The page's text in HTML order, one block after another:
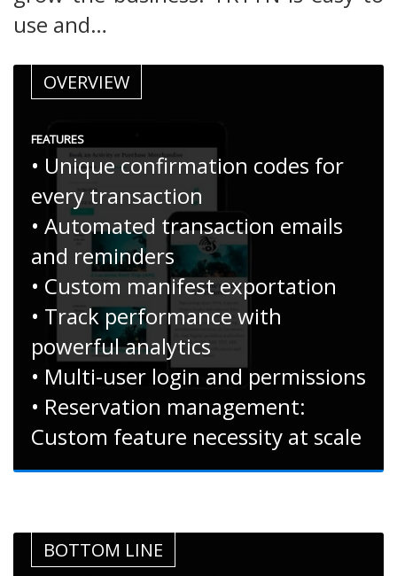
use and…
OVERVIEW
FEATURES
• Unique confirmation codes for
every transaction
• Automated transaction emails
and reminders
• Custom manifest exportation
• Track performance with
powerful analytics
• Multi-user login and permissions
• Reservation management:
Custom feature necessity at scale
BOTTOM LINE